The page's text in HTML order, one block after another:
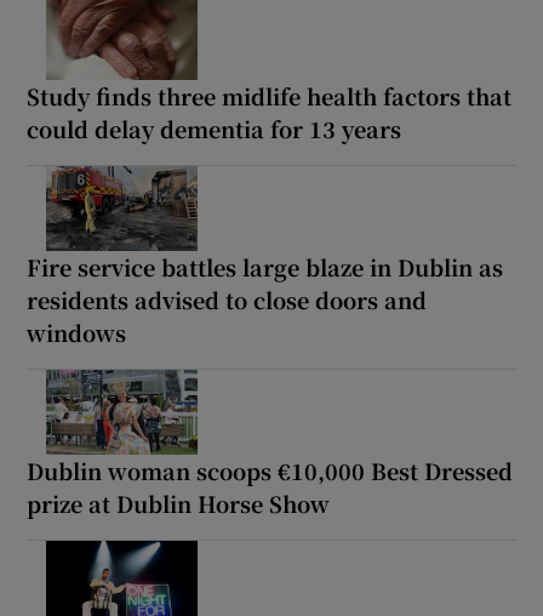
Study finds three midlife health factors that
could delay dementia for 13 years
Fire service battles large blaze in Dublin as
residents advised to close doors and
windows
Dublin woman scoops €10,000 Best Dressed
prize at Dublin Horse Show